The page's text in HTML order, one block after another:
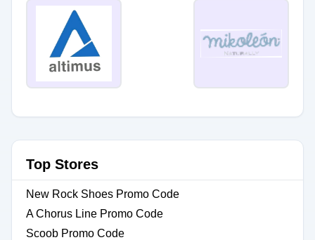
Top Stores
New Rock Shoes Promo Code
A Chorus Line Promo Code
Scoob Promo Code